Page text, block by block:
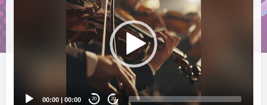
00:00 |00:00 20 20